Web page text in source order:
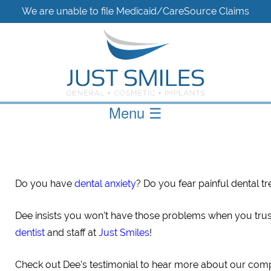
We are unable to file Medicaid/CareSource Claims
Menu ☰
Do you have dental anxiety? Do you fear painful dental
Dee insists you won’t have those problems when you
dentist and staff at Just Smiles!
Check out Dee’s testimonial to hear more about our